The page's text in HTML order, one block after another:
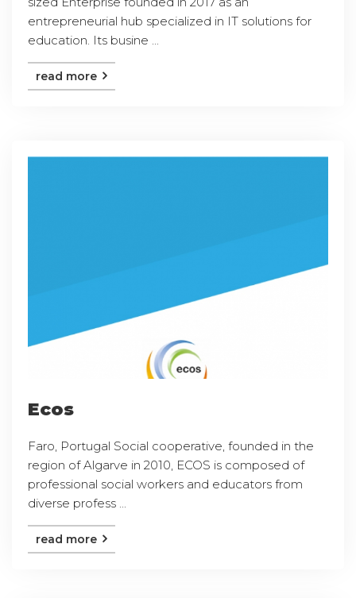
entrepreneurial hub specialized in IT solutions for
education. Its busine ...
read more
Ecos
Faro, Portugal Social cooperative, founded in the
region of Algarve in 2010, ECOS is composed of
professional social workers and educators from
diverse profess ...
read more